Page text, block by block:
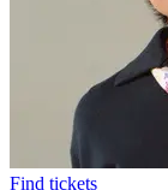
Find tickets